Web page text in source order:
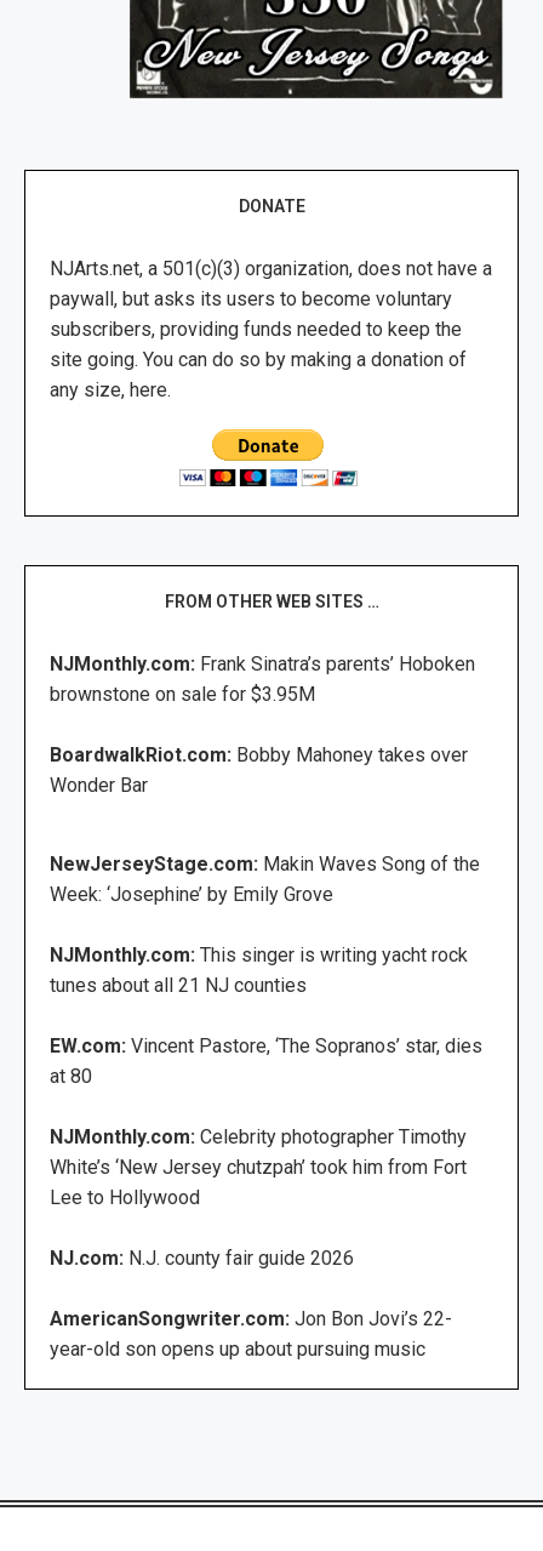
DONATE
NJArts.net, a 501(c)(3) organization, does not have a
paywall, but asks its users to become voluntary
subscribers, providing funds needed to keep the
site going. You can do so by making a donation of
any size, here.
FROM OTHER WEB SITES …
NJMonthly.com: Frank Sinatra’s parents’ Hoboken
brownstone on sale for $3.95M
BoardwalkRiot.com: Bobby Mahoney takes over
Wonder Bar
NewJerseyStage.com: Makin Waves Song of the
Week: ‘Josephine’ by Emily Grove
NJMonthly.com: This singer is writing yacht rock
tunes about all 21 NJ counties
EW.com: Vincent Pastore, ‘The Sopranos’ star, dies
at 80
NJMonthly.com: Celebrity photographer Timothy
White’s ‘New Jersey chutzpah’ took him from Fort
Lee to Hollywood
NJ.com: N.J. county fair guide 2026
AmericanSongwriter.com: Jon Bon Jovi’s 22-
year-old son opens up about pursuing music